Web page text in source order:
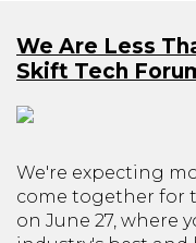
We Are Less
Skift Tech
We're expecting
come together for
on June 27, where